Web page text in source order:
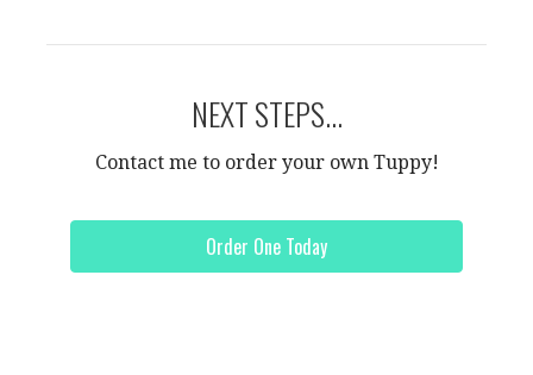
NEXT STEPS...
Contact me to order your own Tuppy!
Order One Today